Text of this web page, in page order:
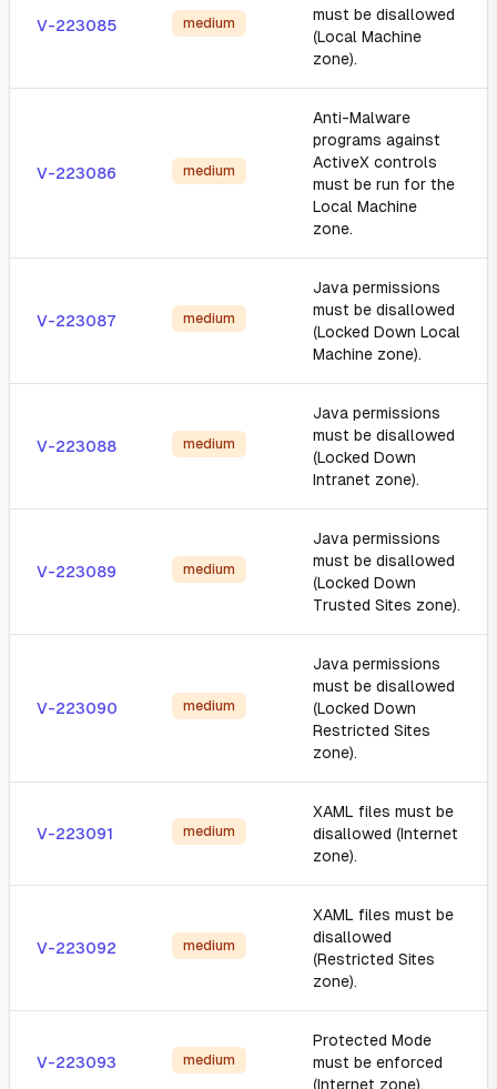
V-223085 medium
must be disallowed
(Local Machine
zone).
V-223086 medium
Anti-Malware
programs against
ActiveX controls
must be run for the
Local Machine
zone.
V-223087 medium
Java permissions
must be disallowed
(Locked Down Local
Machine zone).
V-223088 medium
Java permissions
must be disallowed
(Locked Down
Intranet zone).
V-223089 medium
Java permissions
must be disallowed
(Locked Down
Trusted Sites zone).
V-223090 medium
Java permissions
must be disallowed
(Locked Down
Restricted Sites
zone).
V-223091 medium
XAML files must be
disallowed (Internet
zone).
V-223092 medium
XAML files must be
disallowed
(Restricted Sites
zone).
V-223093 medium
Protected Mode
must be enforced
(Internet zone).